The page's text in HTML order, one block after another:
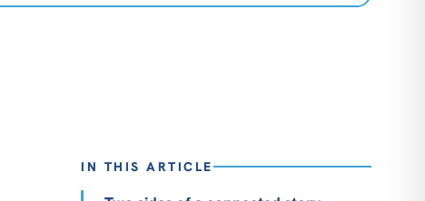
IN THIS ARTICLE